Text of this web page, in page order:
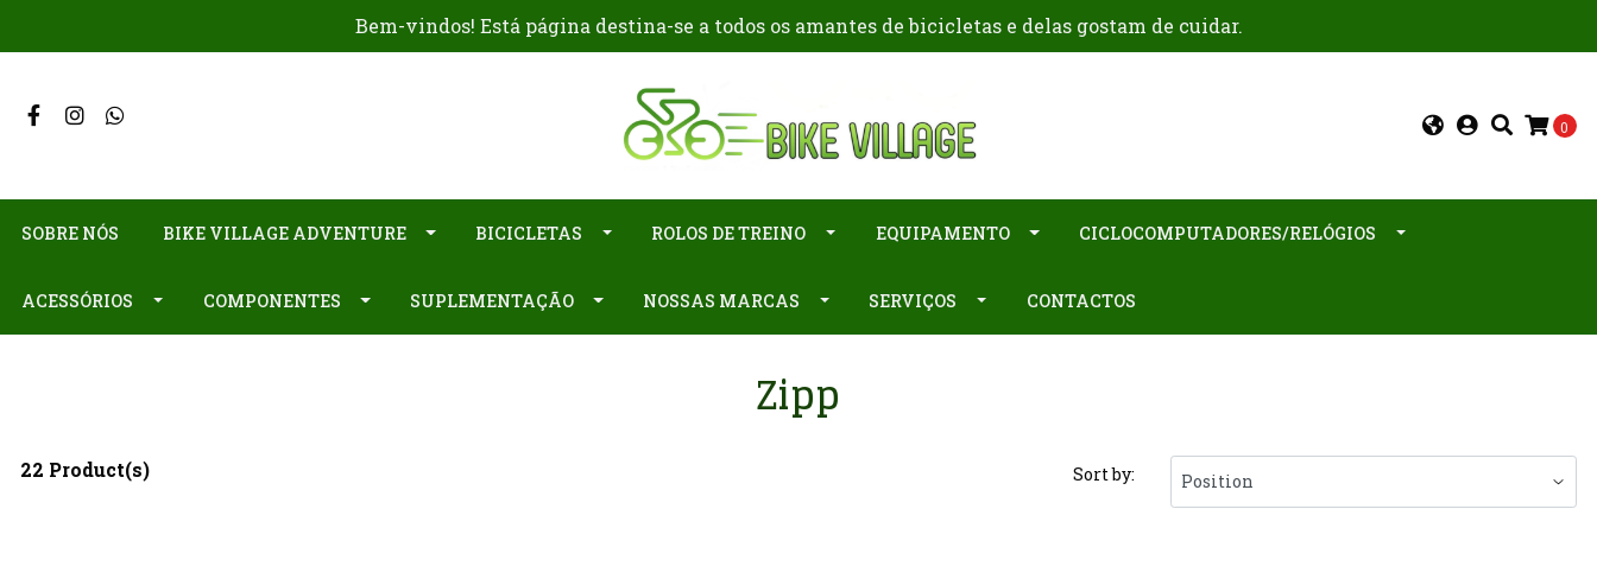
Bem-vindos! Está página destina-se a todos os amantes de bicicletas e delas gostam de cuidar.
0
SOBRE NÓS BIKE VILLAGE ADVENTURE BICICLETAS ROLOS DE TREINO EQUIPAMENTO CICLOCOMPUTADORES/RELÓGIOS
ACESSÓRIOS COMPONENTES SUPLEMENTAÇÃO NOSSAS MARCAS SERVIÇOS CONTACTOS
Zipp
22 Product(s) Sort by: